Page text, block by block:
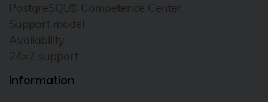
PostgreSQL® Competence Center
Support model
Availability
24×7 support
Information